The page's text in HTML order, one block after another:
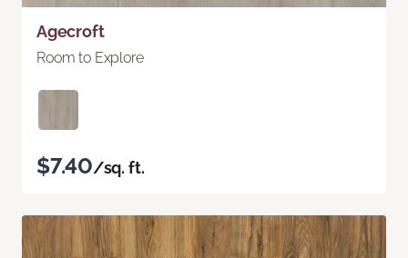
Agecroft
Room to Explore
$7.40/sq. ft.